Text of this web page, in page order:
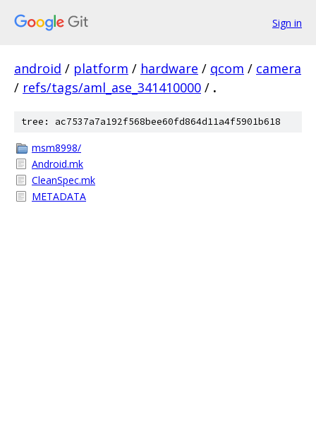
Sign in
android / platform / hardware / qcom / camera
/ refs/tags/aml_ase_341410000 / .
tree: ac7537a7a192f568bee60fd864d11a4f5901b618
msm8998/
Android.mk
CleanSpec.mk
METADATA